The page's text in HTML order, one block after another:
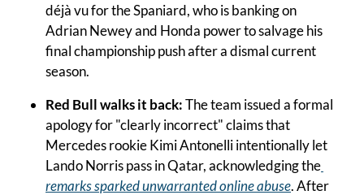
déjà vu for the Spaniard, who is banking on
Adrian Newey and Honda power to salvage his
final championship push after a dismal current
season.
Red Bull walks it back: The team issued a formal
apology for "clearly incorrect" claims that
Mercedes rookie Kimi Antonelli intentionally let
Lando Norris pass in Qatar, acknowledging the
remarks sparked unwarranted online abuse. After